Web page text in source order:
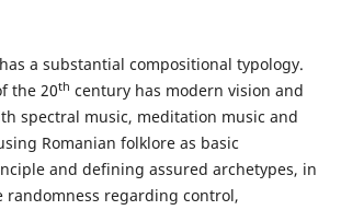
a substantial compositional typology.
the 20th century has modern vision and
spectral music, meditation music and
Romanian folklore as basic
and defining assured archetypes, in
randomness regarding control,